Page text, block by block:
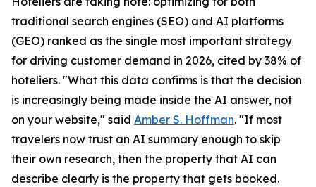
traditional search engines (SEO) and AI platforms
(GEO) ranked as the single most important strategy
for driving customer demand in 2026, cited by 38% of
hoteliers. "What this data confirms is that the decision
is increasingly being made inside the AI answer, not
on your website," said Amber S. Hoffman. "If most
travelers now trust an AI summary enough to skip
their own research, then the property that AI can
describe clearly is the property that gets booked.